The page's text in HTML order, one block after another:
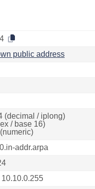
public address
(decimal / iplong)
/ base 16)
addr.arpa